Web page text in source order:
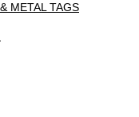
METAL TAGS